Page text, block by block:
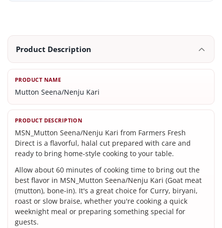
Product Description
PRODUCT NAME
Mutton Seena/Nenju Kari
PRODUCT DESCRIPTION
MSN_Mutton Seena/Nenju Kari from Farmers Fresh
Direct is a flavorful, halal cut prepared with care and
ready to bring home-style cooking to your table.
Allow about 60 minutes of cooking time to bring out the
best flavor in MSN_Mutton Seena/Nenju Kari (Goat meat
(mutton), bone-in). It's a great choice for Curry, biryani,
roast or slow braise, whether you're cooking a quick
weeknight meal or preparing something special for
guests.